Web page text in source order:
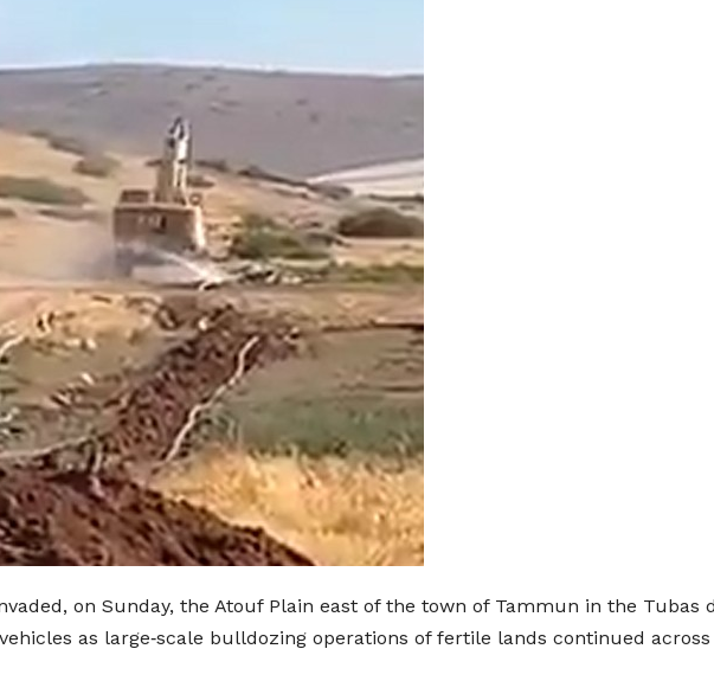
on Sunday, the Atouf Plain east of the town of Tammun in the Tubas
as large‑scale bulldozing operations of fertile lands continued